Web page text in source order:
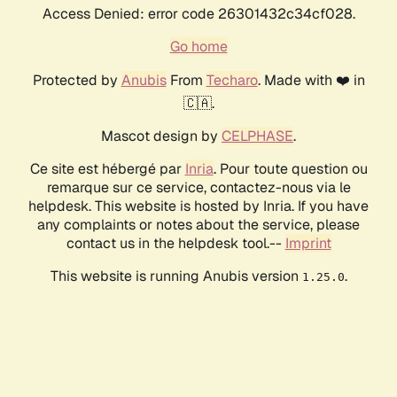
Access Denied: error code 26301432c34cf028.
Go home
Protected by AnubisFrom Techaro. Made with ❤️ in
🇨🇦.
Mascot design by CELPHASE.
Ce site est hébergé par Inria. Pour toute question ou
remarque sur ce service, contactez-nous via le
helpdesk. This website is hosted by Inria. If you have
any complaints or notes about the service, please
contact us in the helpdesk tool.-- Imprint
This website is running Anubis version 1.25.0.